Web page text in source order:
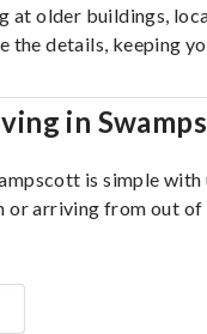
at older buildings,
the details, keeping
in
is simple with
or arriving from out of